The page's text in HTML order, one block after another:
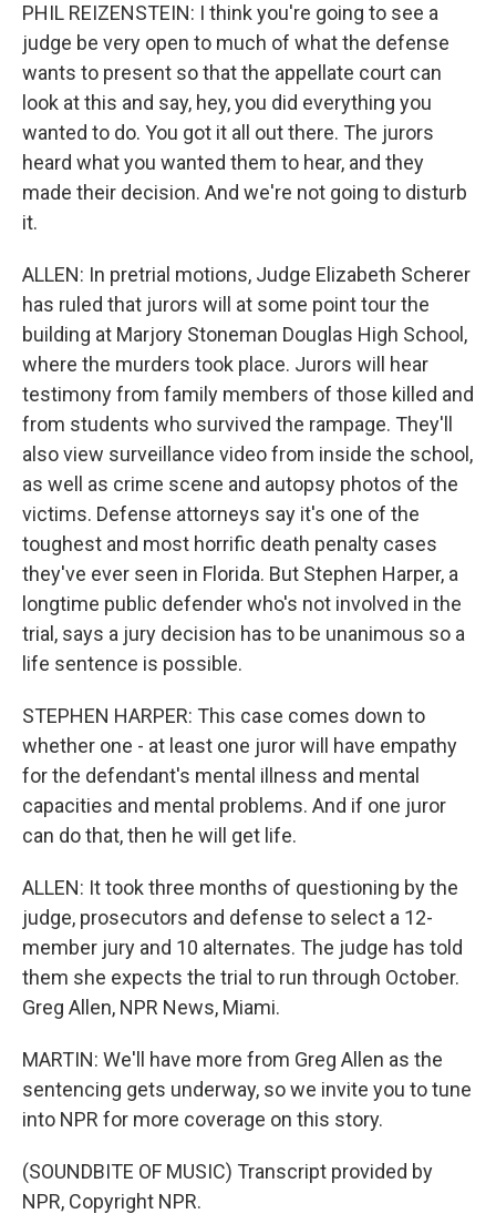
PHIL REIZENSTEIN: I think you're going to see a
judge be very open to much of what the defense
wants to present so that the appellate court can
look at this and say, hey, you did everything you
wanted to do. You got it all out there. The jurors
heard what you wanted them to hear, and they
made their decision. And we're not going to disturb
it.
ALLEN: In pretrial motions, Judge Elizabeth Scherer
has ruled that jurors will at some point tour the
building at Marjory Stoneman Douglas High School,
where the murders took place. Jurors will hear
testimony from family members of those killed and
from students who survived the rampage. They'll
also view surveillance video from inside the school,
as well as crime scene and autopsy photos of the
victims. Defense attorneys say it's one of the
toughest and most horrific death penalty cases
they've ever seen in Florida. But Stephen Harper, a
longtime public defender who's not involved in the
trial, says a jury decision has to be unanimous so a
life sentence is possible.
STEPHEN HARPER: This case comes down to
whether one - at least one juror will have empathy
for the defendant's mental illness and mental
capacities and mental problems. And if one juror
can do that, then he will get life.
ALLEN: It took three months of questioning by the
judge, prosecutors and defense to select a 12-
member jury and 10 alternates. The judge has told
them she expects the trial to run through October.
Greg Allen, NPR News, Miami.
MARTIN: We'll have more from Greg Allen as the
sentencing gets underway, so we invite you to tune
into NPR for more coverage on this story.
(SOUNDBITE OF MUSIC) Transcript provided by
NPR, Copyright NPR.